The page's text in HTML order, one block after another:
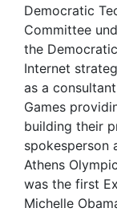
Democratic
Committee
the
Internet
as a
Games
building their
spokesperson
Athens
was the first
Michelle